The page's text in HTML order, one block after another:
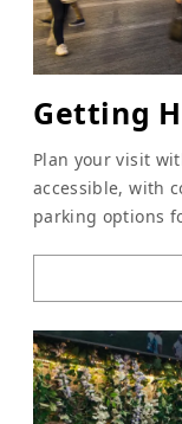
Getting
Plan your visit
accessible, with
parking options